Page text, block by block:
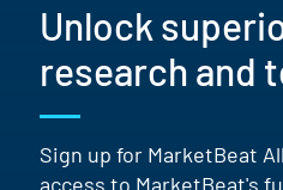
Unlock
research and
Sign up for MarketBeat
access to MarketBeat's